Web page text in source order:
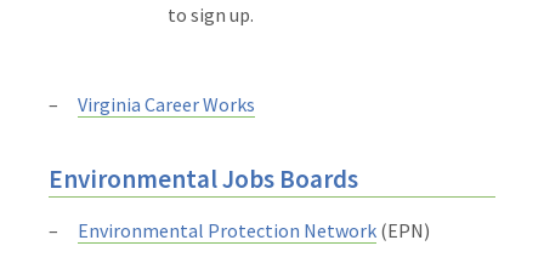
to sign up.
Virginia Career Works
Environmental Jobs Boards
Environmental Protection Network (EPN)